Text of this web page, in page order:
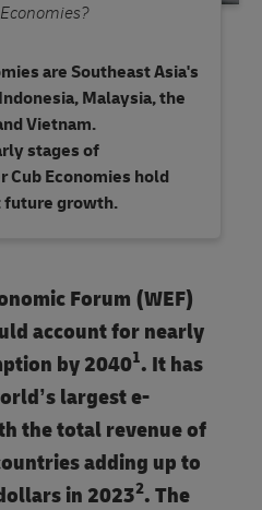
are Southeast Asia's
Malaysia, the
Vietnam.
stages of
Cub Economies hold
future growth.
Forum (WEF)
account for nearly
by 20401. It has
largest e-
the total revenue of
adding up to
in 20232. The